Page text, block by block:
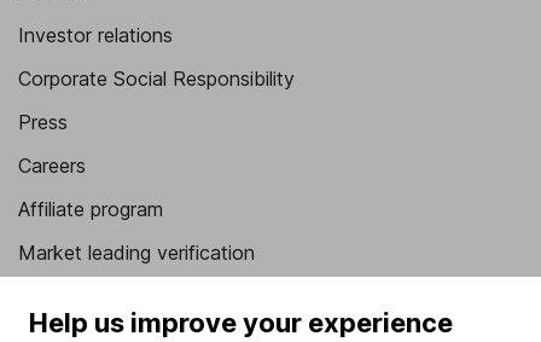
Investor relations
Corporate Social Responsibility
Press
Careers
Affiliate program
Market leading verification
Help us improve your experience